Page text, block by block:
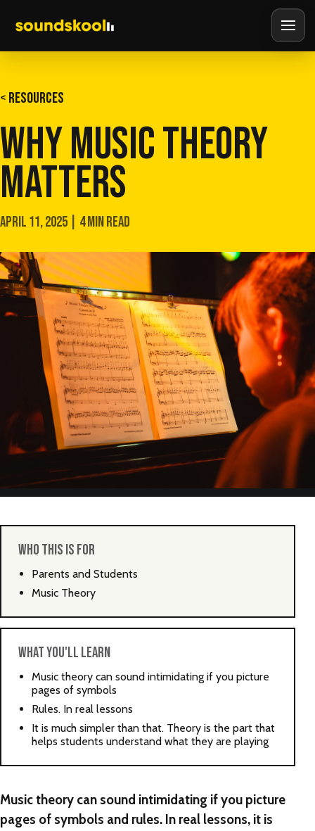
NEW
NEW
< RESOURCES
WHY MUSIC THEORY
MATTERS
APRIL 11, 2025 | 4 MIN READ
WHO THIS IS FOR
Parents and Students
Music Theory
WHAT YOU'LL LEARN
Music theory can sound intimidating if you picture
pages of symbols
Rules. In real lessons
It is much simpler than that. Theory is the part that
helps students understand what they are playing
Music theory can sound intimidating if you picture
pages of symbols and rules. In real lessons, it is